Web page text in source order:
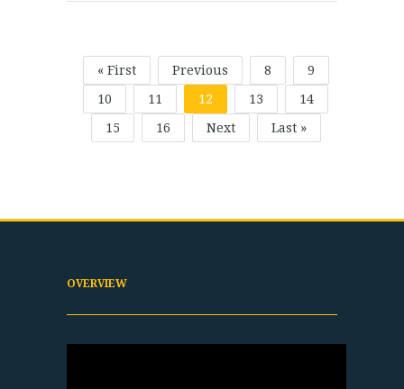
« First Previous 8
9
10
11 12 13
14
15
16 Next Last »
OVERVIEW